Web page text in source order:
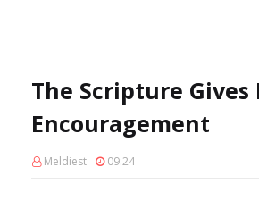
The Scripture Gives
Encouragement
Meldiest 09:24